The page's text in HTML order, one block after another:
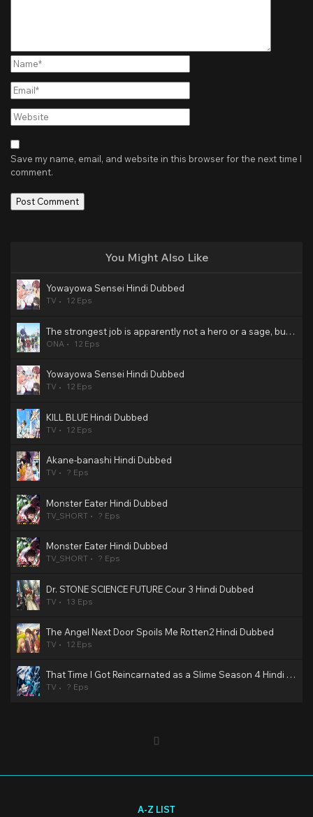
Name*
Email*
Website
Save my name, email, and website in this browser for the next time I
comment.
You Might Also Like
Yowayowa Sensei Hindi Dubbed
TV 12 Eps
The strongest job is apparently not a hero or a sage, but an appraiser (provisional)! Hindi Dubbed
ONA 12 Eps
Yowayowa Sensei Hindi Dubbed
TV 12 Eps
KILL BLUE Hindi Dubbed
TV 12 Eps
Akane-banashi Hindi Dubbed
TV ? Eps
Monster Eater Hindi Dubbed
TV_SHORT ? Eps
Monster Eater Hindi Dubbed
TV_SHORT ? Eps
Dr. STONE SCIENCE FUTURE Cour 3 Hindi Dubbed
TV 13 Eps
The Angel Next Door Spoils Me Rotten2 Hindi Dubbed
TV 12 Eps
That Time I Got Reincarnated as a Slime Season 4 Hindi Dubbed
TV ? Eps
A-Z LIST